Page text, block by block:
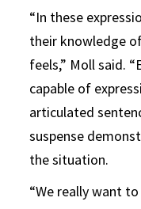
“In these
their knowledge
feels,” Moll said.
capable of
articulated
suspense
the situation.
“We really want